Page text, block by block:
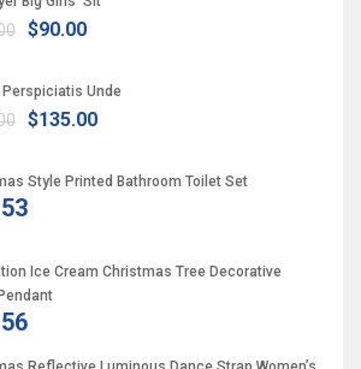
$90.00
Perspiciatis Unde
$135.00
Style Printed Bathroom Toilet Set
Ice Cream Christmas Tree Decorative